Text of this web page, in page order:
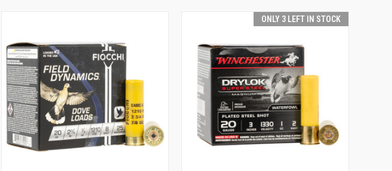
ONLY 3 LEFT IN STOCK